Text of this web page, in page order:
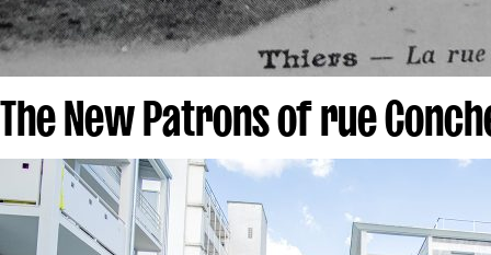
The New Patrons of rue